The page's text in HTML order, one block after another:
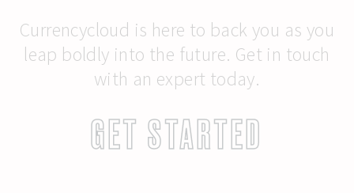
Currencycloud is here to back you as you
leap boldly into the future. Get in touch
with an expert today.
GET STARTED